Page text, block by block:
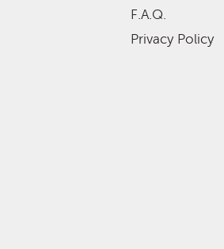
F.A.Q.
Privacy Policy